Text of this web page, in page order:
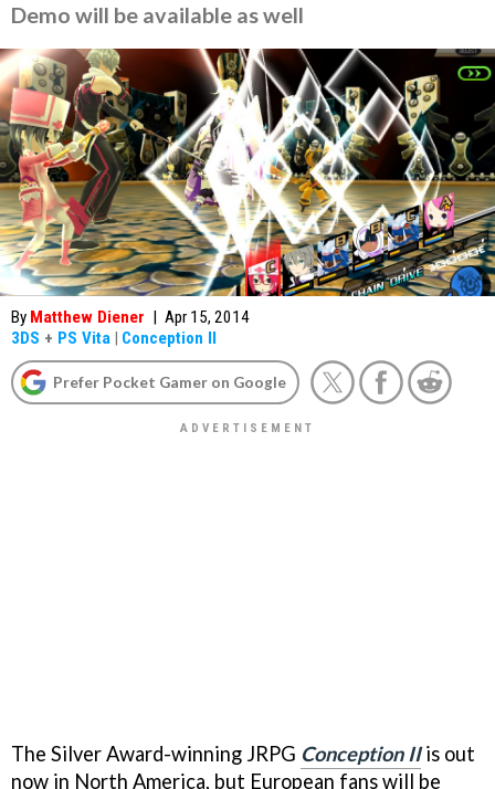
Demo will be available as well
By Matthew Diener | Apr 15, 2014
3DS + PS Vita | Conception II
Prefer Pocket Gamer on Google
The Silver Award-winning JRPG Conception IIis out
now in North America, but European fans will be